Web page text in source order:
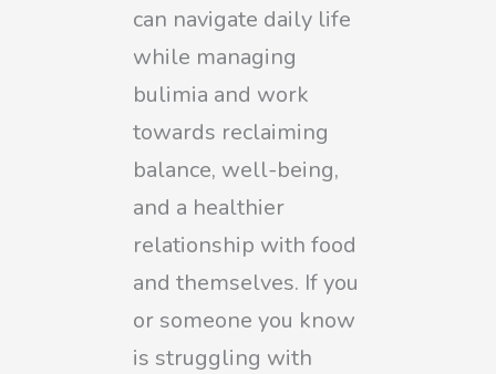
can navigate daily life
while managing
bulimia and work
towards reclaiming
balance, well-being,
and a healthier
relationship with food
and themselves. If you
or someone you know
is struggling with